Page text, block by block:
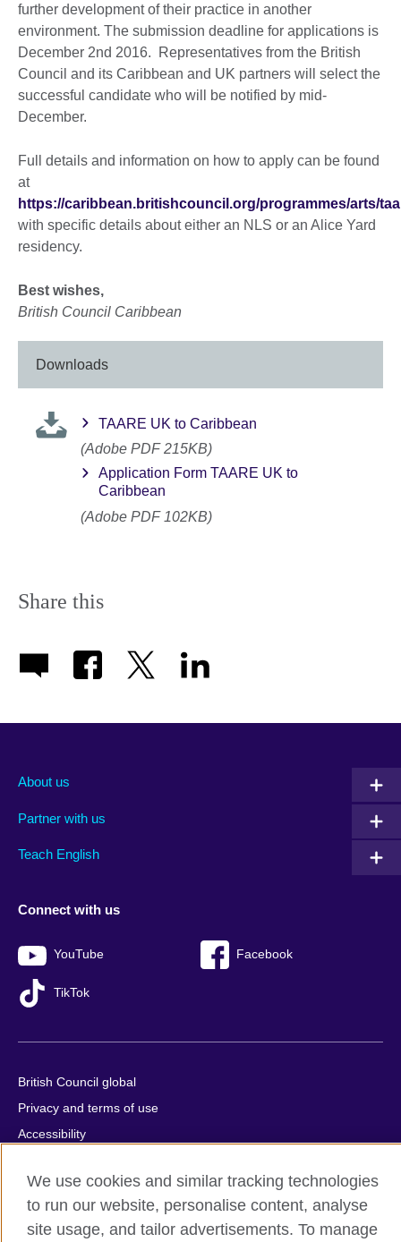
further development of their practice in another
environment. The submission deadline for applications is
December 2nd 2016. Representatives from the British
Council and its Caribbean and UK partners will select the
successful candidate who will be notified by mid-
December.
Full details and information on how to apply can be found
at
https://caribbean.britishcouncil.org/programmes/arts/
with specific details about either an NLS or an Alice Yard
residency.
Best wishes,
British Council Caribbean
Downloads
TAARE UK to Caribbean
(Adobe PDF 215KB)
Application Form TAARE UK to
Caribbean
(Adobe PDF 102KB)
Share this
About us
Partner with us
Teach English
Connect with us
YouTube Facebook
TikTok
British Council global
Privacy and terms of use
Accessibility
Cookies
© 2026 British Council
We use cookies and similar tracking technologies
to run our website, personalise content, analyse
site usage, and tailor advertisements. To manage